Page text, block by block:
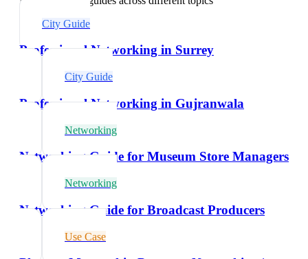
City Guide
Professional Networking in Surrey
City Guide
Professional Networking in Gujranwala
Networking
Networking Guide for Museum Store Managers
Networking
Networking Guide for Broadcast Producers
Use Case